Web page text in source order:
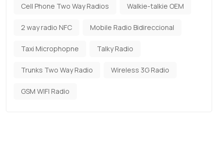
Cell Phone Two Way Radios Walkie-talkie OEM
2 way radio NFC Mobile Radio Bidireccional
Taxi Microphopne Talky Radio
Trunks Two Way Radio Wireless 3G Radio
GSM WIFI Radio